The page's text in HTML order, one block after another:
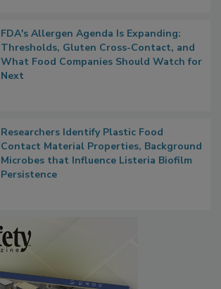
FDA's Allergen Agenda Is Expanding:
Thresholds, Gluten Cross-Contact, and
What Food Companies Should Watch for
Researchers Identify Plastic Food
Contact Material Properties, Background
Microbes that Influence Listeria Biofilm